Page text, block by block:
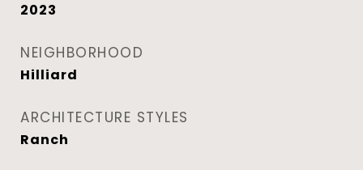
2023
NEIGHBORHOOD
Hilliard
ARCHITECTURE STYLES
Ranch